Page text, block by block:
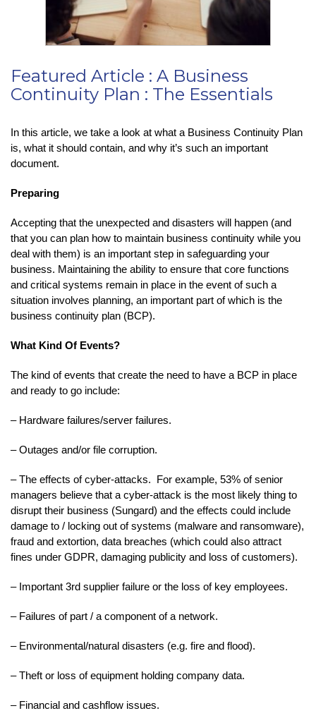
Featured Article : A Business
Continuity Plan : The Essentials
In this article, we take a look at what a Business Continuity Plan
is, what it should contain, and why it’s such an important
document.
Preparing
Accepting that the unexpected and disasters will happen (and
that you can plan how to maintain business continuity while you
deal with them) is an important step in safeguarding your
business. Maintaining the ability to ensure that core functions
and critical systems remain in place in the event of such a
situation involves planning, an important part of which is the
business continuity plan (BCP).
What Kind Of Events?
The kind of events that create the need to have a BCP in place
and ready to go include:
– Hardware failures/server failures.
– Outages and/or file corruption.
– The effects of cyber-attacks. For example, 53% of senior
managers believe that a cyber-attack is the most likely thing to
disrupt their business (Sungard) and the effects could include
damage to / locking out of systems (malware and ransomware),
fraud and extortion, data breaches (which could also attract
fines under GDPR, damaging publicity and loss of customers).
– Important 3rd supplier failure or the loss of key employees.
– Failures of part / a component of a network.
– Environmental/natural disasters (e.g. fire and flood).
– Theft or loss of equipment holding company data.
– Financial and cashflow issues.